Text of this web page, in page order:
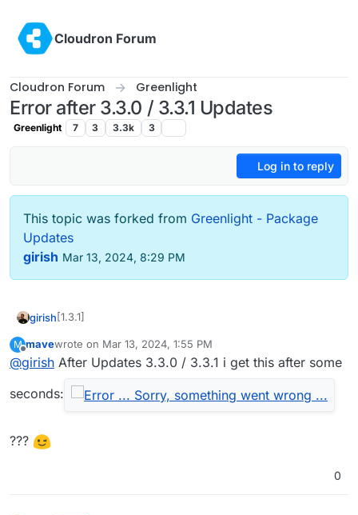
Cloudron Forum
Cloudron Forum Greenlight
Error after 3.3.0 / 3.3.1 Updates
Greenlight 7 3 3.3k 3
Log in to reply
This topic was forked from Greenlight - Package
Updates
girish Mar 13, 2024, 8:29 PM
girish[1.3.1]
Update Greenlight to 3.3.1
Full changelog
disable “Require moderator approval before joining”
M
Offline
mavewrote on Mar 13, 2024, 1:55 PM
last edited by maveMar 13, 2024, 1:56 PM
@girish After Updates 3.3.0 / 3.3.1 i get this after some
seconds:
???
0